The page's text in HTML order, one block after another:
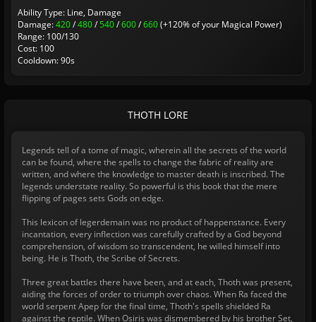
Ability Type: Line, Damage
Damage:420/480/540/600/660(+120% of your Magical Power)
Range: 100/130
Cost: 100
Cooldown: 90s
THOTH LORE
Legends tell of a tome of magic, wherein all the secrets of the world
can be found, where the spells to change the fabric of reality are
written, and where the knowledge to master death is inscribed. The
legends understate reality. So powerful is this book that the mere
flipping of pages sets Gods on edge.
This lexicon of legerdemain was no product of happenstance. Every
incantation, every inflection was carefully crafted by a God beyond
comprehension, of wisdom so transcendent, he willed himself into
being. He is Thoth, the Scribe of Secrets.
Three great battles there have been, and at each, Thoth was present,
aiding the forces of order to triumph over chaos. When Ra faced the
world serpent Apep for the final time, Thoth's spells shielded Ra
against the reptile. When Osiris was dismembered by his brother Set,